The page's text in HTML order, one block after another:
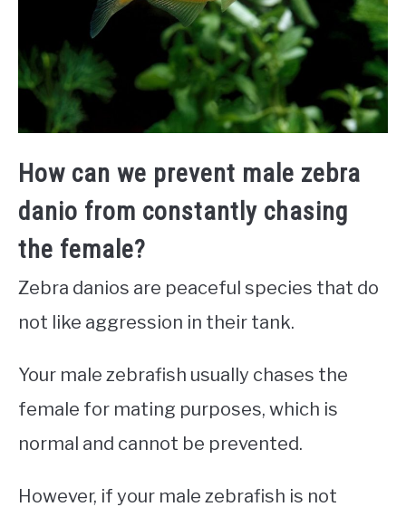
How can we prevent male zebra
danio from constantly chasing
the female?
Zebra danios are peaceful species that do
not like aggression in their tank.
Your male zebrafish usually chases the
female for mating purposes, which is
normal and cannot be prevented.
However, if your male zebrafish is not